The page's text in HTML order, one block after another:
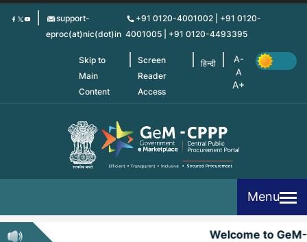
Skip
support-
eproc(at)nic(dot)in
+91 0120-4001002 | +91 0120-
4001005 | +91 0120-4493395
Skip to
Main
Content
Screen
Reader
Access
हिन्दी
Menu
Welcome to GeM-